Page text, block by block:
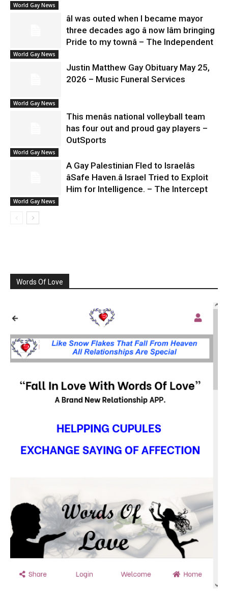
World Gay News
World Gay News
âI was outed when I became mayor
three decades ago â now Iâm bringing
Pride to my townâ – The Independent
World Gay News
Justin Matthew Gay Obituary May 25,
2026 – Music Funeral Services
World Gay News
This menâs national volleyball team
has four out and proud gay players –
OutSports
World Gay News
A Gay Palestinian Fled to Israelâs
âSafe Haven.â Israel Tried to Exploit
Him for Intelligence. – The Intercept
Words Of Love